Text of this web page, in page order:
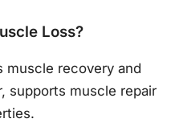
Loss?
muscle recovery and
supports muscle repair